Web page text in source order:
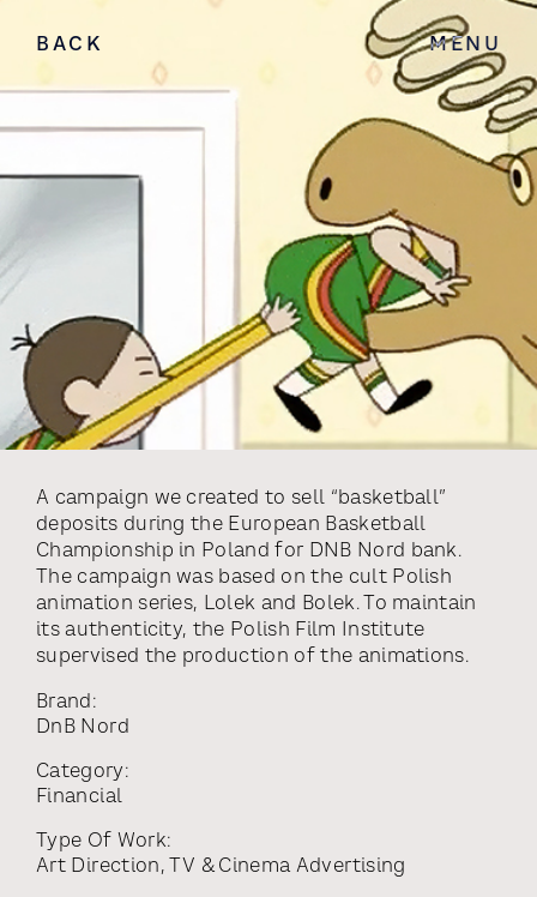
BACK MENU
A campaign we created to sell “basketball”
deposits during the European Basketball
Championship in Poland for DNB Nord bank.
The campaign was based on the cult Polish
animation series, Lolek and Bolek. To maintain
its authenticity, the Polish Film Institute
supervised the production of the animations.
Brand:
DnB Nord
Category:
Financial
Type Of Work:
Art Direction, TV & Cinema Advertising